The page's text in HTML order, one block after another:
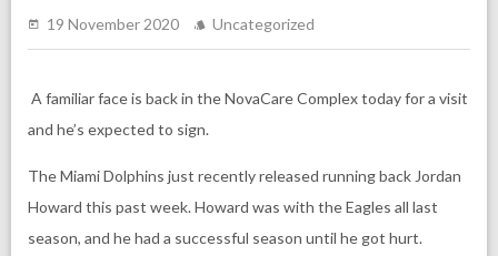
19 November 2020 Uncategorized
A familiar face is back in the NovaCare Complex today for a visit
and he’s expected to sign.
The Miami Dolphins just recently released running back Jordan
Howard this past week. Howard was with the Eagles all last
season, and he had a successful season until he got hurt.